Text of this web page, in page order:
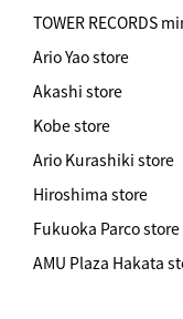
TOWER RECORDS
Ario Yao store
Akashi store
Kobe store
Ario Kurashiki store
Hiroshima store
Fukuoka Parco store
AMU Plaza Hakata